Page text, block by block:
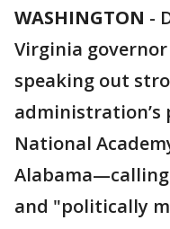
WASHINGTON -
Virginia
speaking out
administration’s
National
and "politically